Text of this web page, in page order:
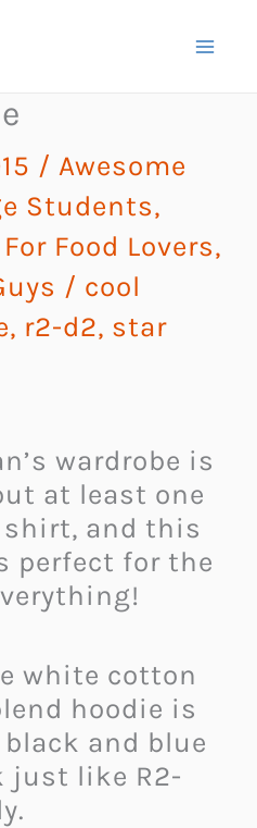
/ Awesome
Students,
Food Lovers,
/ cool
, r2-d2, star
wardrobe is
at least one
and this
perfect for the
white cotton
hoodie is
and blue
just like R2-